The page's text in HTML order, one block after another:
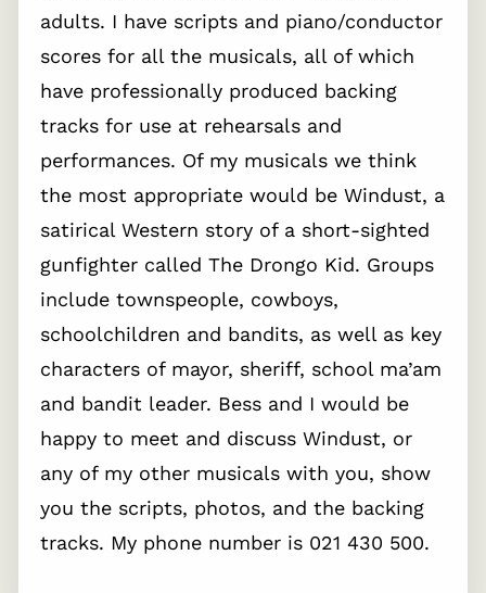
adults. I have scripts and piano/conductor
scores for all the musicals, all of which
have professionally produced backing
tracks for use at rehearsals and
performances. Of my musicals we think
the most appropriate would be Windust, a
satirical Western story of a short-sighted
gunfighter called The Drongo Kid. Groups
include townspeople, cowboys,
schoolchildren and bandits, as well as key
characters of mayor, sheriff, school ma’am
and bandit leader. Bess and I would be
happy to meet and discuss Windust, or
any of my other musicals with you, show
you the scripts, photos, and the backing
tracks. My phone number is 021 430 500.